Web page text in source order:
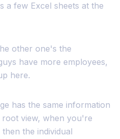
a few Excel sheets at the
other one's the
have more employees,
here.
has the same information
root view, when you're
the individual